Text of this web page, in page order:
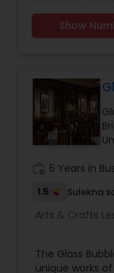
Glass Art
Jewelry
Knitting
Sewing
(Zoom)
I'm a wife to a
building and I
(Zoom)
Show
5 Years in
1.5 Sulekha
Arts & Crafts
The Glass
unique works